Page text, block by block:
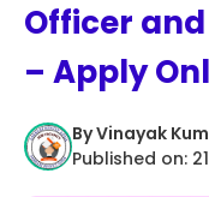
Officer
– Apply
ByVinayak
Published on: